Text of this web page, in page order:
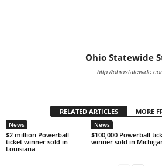
Ohio Statewide
http://
RELATED ARTICLES MORE
News
$2 million Powerball
ticket winner sold in
Louisiana
News
$100,000 Powerball
winner sold in